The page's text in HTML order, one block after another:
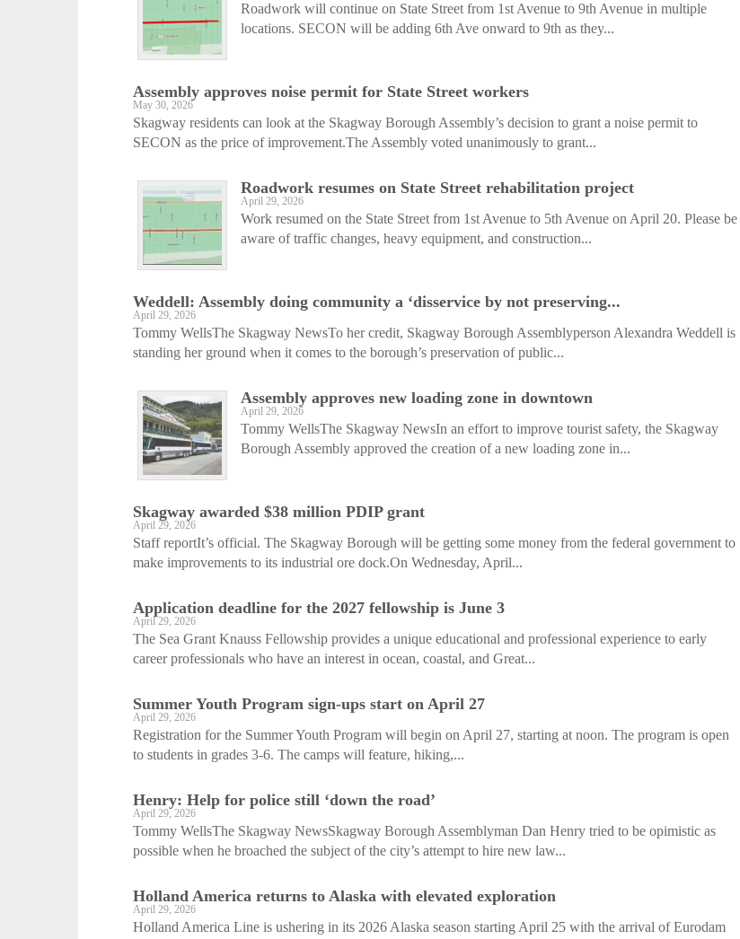
Roadwork will continue on State Street from 1st Avenue to 9th Avenue in multiple
locations. SECON will be adding 6th Ave onward to 9th as they...
Assembly approves noise permit for State Street workers
May 30, 2026
Skagway residents can look at the Skagway Borough Assembly’s decision to grant a noise permit to
SECON as the price of improvement.The Assembly voted unanimously to grant...
Roadwork resumes on State Street rehabilitation project
April 29, 2026
Work resumed on the State Street from 1st Avenue to 5th Avenue on April 20. Please be
aware of traffic changes, heavy equipment, and construction...
Weddell: Assembly doing community a ‘disservice by not preserving...
April 29, 2026
Tommy WellsThe Skagway NewsTo her credit, Skagway Borough Assemblyperson Alexandra Weddell is
standing her ground when it comes to the borough’s preservation of public...
Assembly approves new loading zone in downtown
April 29, 2026
Tommy WellsThe Skagway NewsIn an effort to improve tourist safety, the Skagway
Borough Assembly approved the creation of a new loading zone in...
Skagway awarded $38 million PDIP grant
April 29, 2026
Staff reportIt’s official. The Skagway Borough will be getting some money from the federal government to
make improvements to its industrial ore dock.On Wednesday, April...
Application deadline for the 2027 fellowship is June 3
April 29, 2026
The Sea Grant Knauss Fellowship provides a unique educational and professional experience to early
career professionals who have an interest in ocean, coastal, and Great...
Summer Youth Program sign-ups start on April 27
April 29, 2026
Registration for the Summer Youth Program will begin on April 27, starting at noon. The program is open
to students in grades 3-6. The camps will feature, hiking,...
Henry: Help for police still ‘down the road’
April 29, 2026
Tommy WellsThe Skagway NewsSkagway Borough Assemblyman Dan Henry tried to be opimistic as
possible when he broached the subject of the city’s attempt to hire new law...
Holland America returns to Alaska with elevated exploration
April 29, 2026
Holland America Line is ushering in its 2026 Alaska season starting April 25 with the arrival of Eurodam